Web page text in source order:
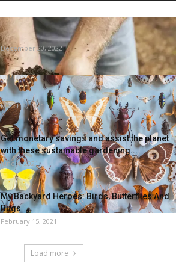
natural vegetable gardening success tales,
with joe lamp’l
December 20, 2022
Learn how to establish bugs in your house –
mattress bugs,...
March 1, 2021
Get monetary savings and assist the planet
with these sustainable gardening...
June 4, 2021
My Backyard Heroes: Birds, Butterflies And
Bugs
February 15, 2021
Load more